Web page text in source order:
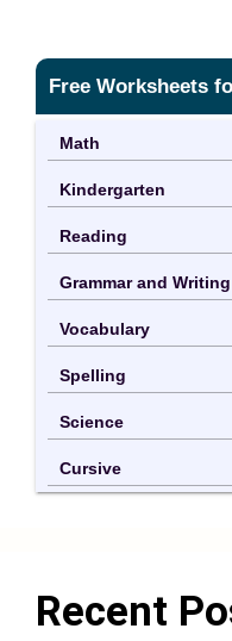
Free Worksheets
Math
Kindergarten
Reading
Grammar and Writing
Vocabulary
Spelling
Science
Cursive
Recent